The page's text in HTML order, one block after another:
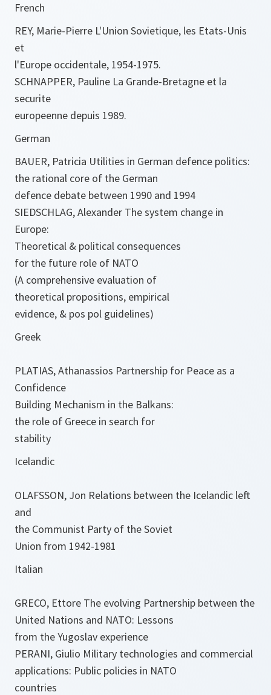
French
REY, Marie-Pierre L'Union Sovietique, les Etats-Unis
et
l'Europe occidentale, 1954-1975.
SCHNAPPER, Pauline La Grande-Bretagne et la
securite
europeenne depuis 1989.
German
BAUER, Patricia Utilities in German defence politics:
the rational core of the German
defence debate between 1990 and 1994
SIEDSCHLAG, Alexander The system change in
Europe:
Theoretical & political consequences
for the future role of NATO
(A comprehensive evaluation of
theoretical propositions, empirical
evidence, & pos pol guidelines)
Greek
PLATIAS, Athanassios Partnership for Peace as a
Confidence
Building Mechanism in the Balkans:
the role of Greece in search for
stability
Icelandic
OLAFSSON, Jon Relations between the Icelandic left
and
the Communist Party of the Soviet
Union from 1942-1981
Italian
GRECO, Ettore The evolving Partnership between the
United Nations and NATO: Lessons
from the Yugoslav experience
PERANI, Giulio Military technologies and commercial
applications: Public policies in NATO
countries